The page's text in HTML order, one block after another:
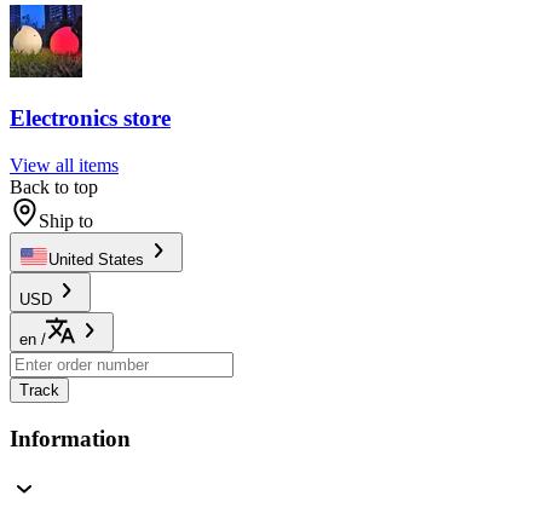
Electronics store
View all items
Back to top
Ship to
United States
USD
en /
Track
Information